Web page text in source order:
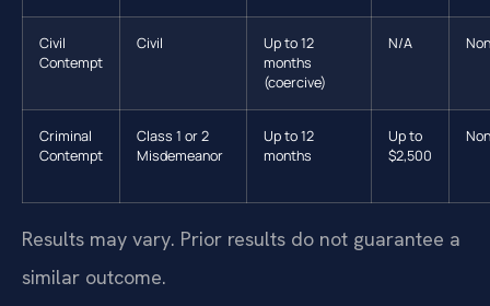
Civil
Contempt
Civil
Up to 12
months
(coercive)
N/A
Criminal
Contempt
Class 1 or 2
Misdemeanor
Up to 12
months
Up to
$2,500
Results may vary. Prior results do not guarantee a
similar outcome.